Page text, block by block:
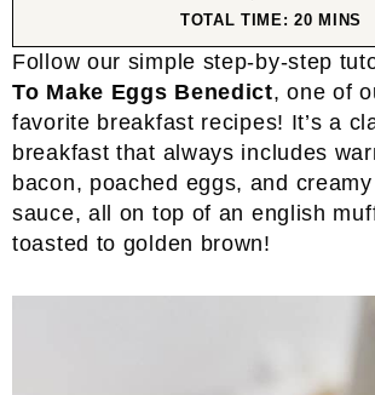
TOTAL TIME:20 MINS
Follow our simple step-by-step
To Make Eggs Benedict, one of
favorite breakfast recipes! It’s a
breakfast that always includes
bacon, poached eggs, and
sauce, all on top of an english
toasted to golden brown!